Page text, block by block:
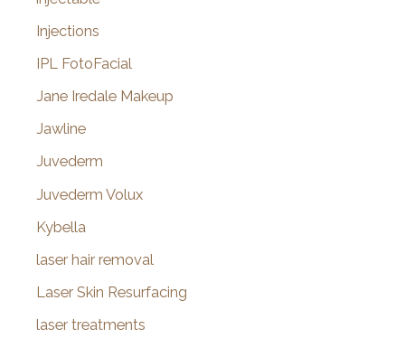
Injections
IPL FotoFacial
Jane Iredale Makeup
Jawline
Juvederm
Juvederm Volux
Kybella
laser hair removal
Laser Skin Resurfacing
laser treatments